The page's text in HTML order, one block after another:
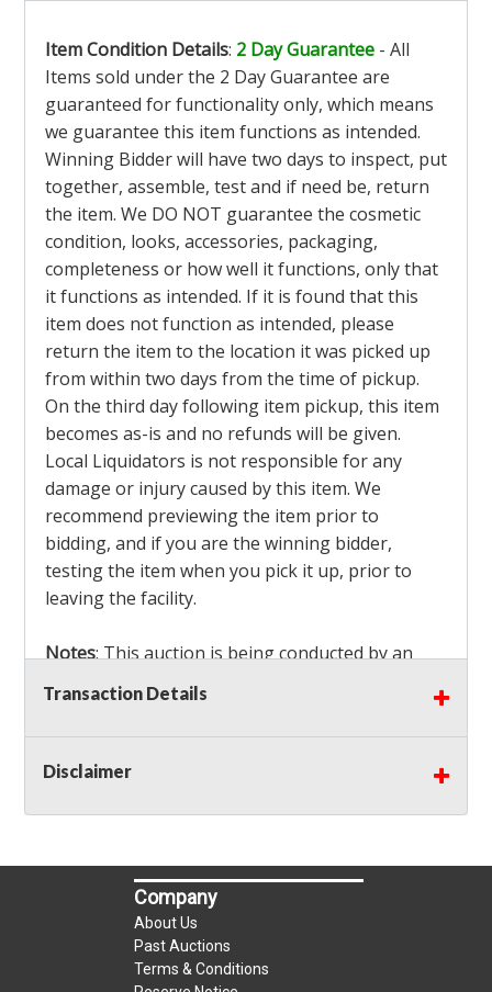
Item Condition Details: 2 Day Guarantee - All
Items sold under the 2 Day Guarantee are
guaranteed for functionality only, which means
we guarantee this item functions as intended.
Winning Bidder will have two days to inspect, put
together, assemble, test and if need be, return
the item. We DO NOT guarantee the cosmetic
condition, looks, accessories, packaging,
completeness or how well it functions, only that
it functions as intended. If it is found that this
item does not function as intended, please
return the item to the location it was picked up
from within two days from the time of pickup.
On the third day following item pickup, this item
becomes as-is and no refunds will be given.
Local Liquidators is not responsible for any
damage or injury caused by this item. We
recommend previewing the item prior to
bidding, and if you are the winning bidder,
testing the item when you pick it up, prior to
leaving the facility.
Notes: This auction is being conducted by an
Independent Seller
bidders MUST remove all items won within the
load out times. Items not removed from the
facility will be considered forfeited and no
Winning bidders must also bring your own help
: Shipping is
LOCAL PICK UP ONLY!
Transaction Details
Disclaimer
Company
About Us
Past Auctions
Terms & Conditions